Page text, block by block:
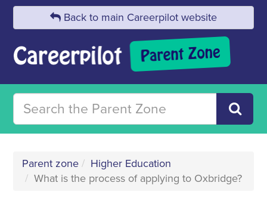
Back to main Careerpilot website
Parent zone
Higher Education
What is the process of applying to Oxbridge?